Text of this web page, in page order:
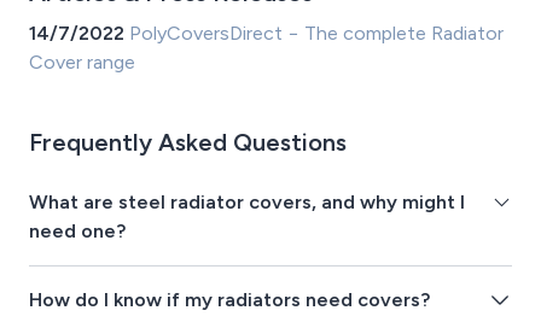
14/7/2022 PolyCoversDirect − The complete Radiator
Cover range
Frequently Asked Questions
What are steel radiator covers, and why might I
need one?
How do I know if my radiators need covers?